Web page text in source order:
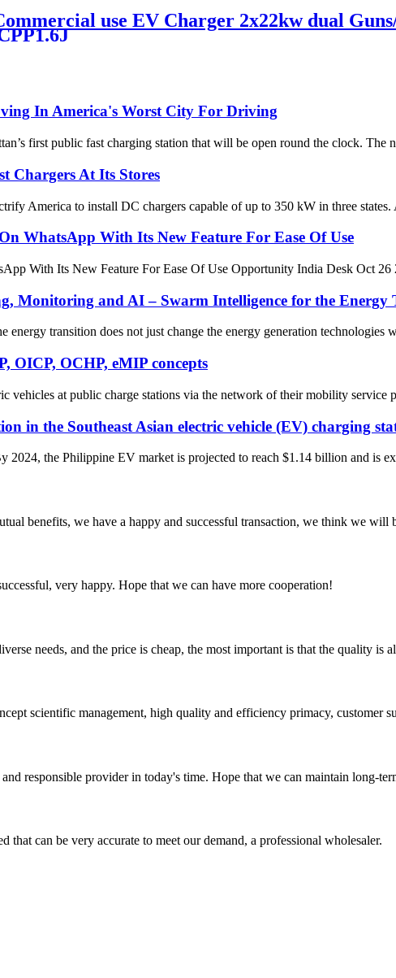
use EV Charger 2x22kw dual
In America's Worst City For Driving
first public fast charging station that will be open round the clock.
Chargers At Its Stores
America to install DC chargers capable of up to 350 kW in three
WhatsApp With Its New Feature For Ease Of Use
With Its New Feature For Ease Of Use Opportunity India Desk Oct
Monitoring and AI – Swarm Intelligence for the Energy
transition does not just change the energy generation technologies
OICP, OCHP, eMIP concepts
vehicles at public charge stations via the network of their mobility
in the Southeast Asian electric vehicle (EV) charging
2024, the Philippine EV market is projected to reach $1.14 billion and is
benefits, we have a happy and successful transaction, we think we will
very happy. Hope that we can have more cooperation!
needs, and the price is cheap, the most important is that the quality is
scientific management, high quality and efficiency primacy,
responsible provider in today's time. Hope that we can maintain long-
that can be very accurate to meet our demand, a professional wholesaler.